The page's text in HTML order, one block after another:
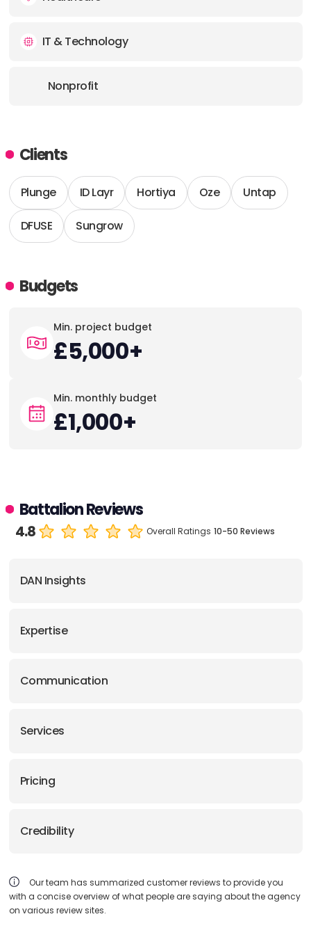
IT & Technology
Nonprofit
Clients
Plunge ID Layr Hortiya Oze Untap
DFUSE Sungrow
Budgets
Min. project budget
£5,000+
Min. monthly budget
£1,000+
Battalion Reviews
4.8 Overall Ratings 10-50 Reviews
DAN Insights
Expertise
Communication
Services
Pricing
Credibility
Our team has summarized customer reviews to provide you
with a concise overview of what people are saying about the agency
on various review sites.